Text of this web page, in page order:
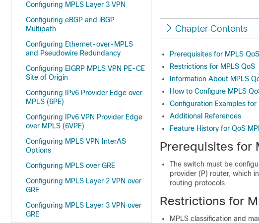
Configuring MPLS Layer 3 VPN
Configuring eBGP and iBGP
Multipath
Configuring Ethernet-over-MPLS
and Pseudowire Redundancy
Configuring EIGRP MPLS VPN PE-CE
Site of Origin
Configuring IPv6 Provider Edge over
MPLS (6PE)
Configuring IPv6 VPN Provider Edge
over MPLS (6VPE)
Configuring MPLS VPN InterAS
Options
Configuring MPLS over GRE
Configuring MPLS Layer 2 VPN over
GRE
Configuring MPLS Layer 3 VPN over
GRE
Chapter Contents
Prerequisites for MPLS QoS
Restrictions for MPLS QoS
Information About MPLS
How to Configure MPLS
Configuration Examples for
Additional References
Feature History for QoS
Prerequisites for
The switch must be
provider (P) router, which
routing protocols.
Restrictions for
MPLS classification and